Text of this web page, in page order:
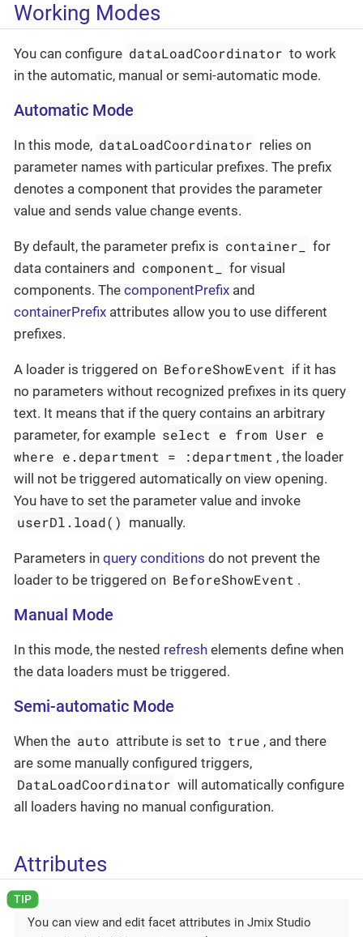
Working Modes
You can configure dataLoadCoordinator to work
in the automatic, manual or semi-automatic mode.
Automatic Mode
In this mode, dataLoadCoordinator relies on
parameter names with particular prefixes. The prefix
denotes a component that provides the parameter
value and sends value change events.
By default, the parameter prefix is container_
for
data containers and component_
for visual
components. The componentPrefix and
containerPrefix attributes allow you to use different
prefixes.
A loader is triggered on BeforeShowEvent if it has
no parameters without recognized prefixes in its query
text. It means that if the query contains an arbitrary
parameter, for example select e from User e
where e.department = :department , the loader
will not be triggered automatically on view opening.
You have to set the parameter value and invoke
userDl.load() manually.
Parameters in query conditions do not prevent the
loader to be triggered on BeforeShowEvent .
Manual Mode
In this mode, the nested refresh elements define when
the data loaders must be triggered.
Semi-automatic Mode
When the auto attribute is set to true , and there
are some manually configured triggers,
DataLoadCoordinator will automatically configure
all loaders having no manual configuration.
Attributes
You can view and edit facet attributes in Jmix Studio